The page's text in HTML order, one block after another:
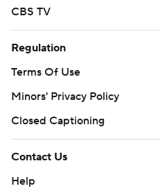
CBS TV
Regulation
Terms Of Use
Minors' Privacy Policy
Closed Captioning
Contact Us
Help